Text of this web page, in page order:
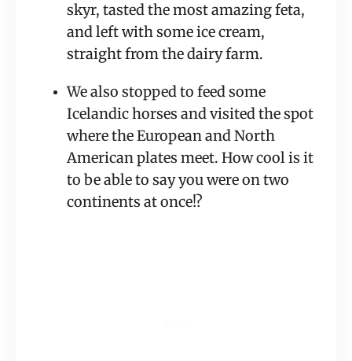
skyr, tasted the most amazing feta,
and left with some ice cream,
straight from the dairy farm.
We also stopped to feed some
Icelandic horses and visited the spot
where the European and North
American plates meet. How cool is it
to be able to say you were on two
continents at once!?